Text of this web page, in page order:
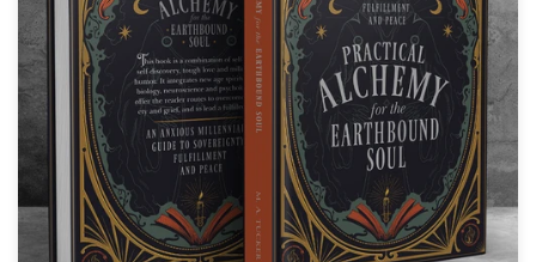
Business card
Web page design
Brand guide
Browse all categories